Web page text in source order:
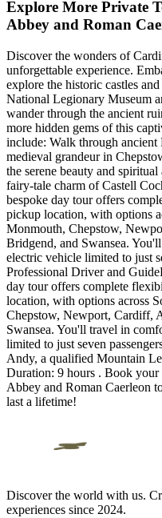
Explore More Private
Abbey and Roman
Discover the wonders of
unforgettable experience.
explore the historic castles
National Legionary Museum
wander through the ancient
more hidden gems of this
include: Walk through ancient
medieval grandeur in
the serene beauty and
fairy-tale charm of Castell
bespoke day tour offers
pickup location, with options
Monmouth, Chepstow,
Bridgend, and Swansea.
electric vehicle limited to just
Professional Driver and
day tour offers complete
location, with options across
Chepstow, Newport, Cardiff,
Swansea. You'll travel in
limited to just seven
Andy, a qualified Mountain
Duration: 9 hours . Book your
Abbey and Roman Caerleon
last a lifetime!
Discover the world with us.
experiences since 2024.